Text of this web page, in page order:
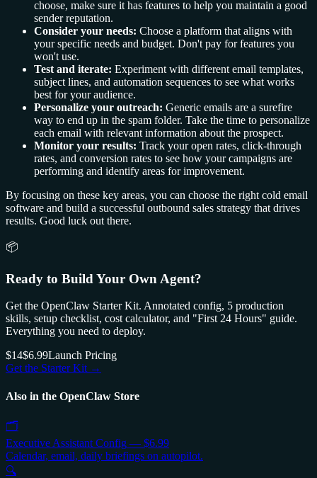
choose, make sure it has features to help you maintain a good
sender reputation.
Consider your needs: Choose a platform that aligns with
your specific needs and budget. Don't pay for features you
won't use.
Test and iterate: Experiment with different email templates,
subject lines, and automation sequences to see what works
best for your audience.
Personalize your outreach: Generic emails are a surefire
way to end up in the spam folder. Take the time to personalize
each email with relevant information about the prospect.
Monitor your results: Track your open rates, click-through
rates, and conversion rates to see how your campaigns are
performing and identify areas for improvement.
By focusing on these key areas, you can choose the right cold email
software and build a successful outbound sales strategy that drives
results. Good luck out there.
📦
Ready to Build Your Own Agent?
Get the OpenClaw Starter Kit. Annotated config, 5 production
skills, setup checklist, cost calculator, and "First 24 Hours" guide.
Everything you need to deploy.
$14$6.99Launch Pricing
Get the Starter Kit →
Also in the OpenClaw Store
🗂️
Executive Assistant Config — $6.99
Calendar, email, daily briefings on autopilot.
🔍